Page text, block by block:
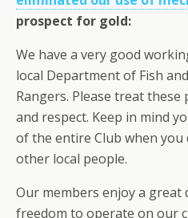
prospect for gold:
We have a very good
local Department of Fish
Rangers. Please treat
and respect. Keep in mind
of the entire Club when you
other local people.
Our members enjoy a great
freedom to operate on our